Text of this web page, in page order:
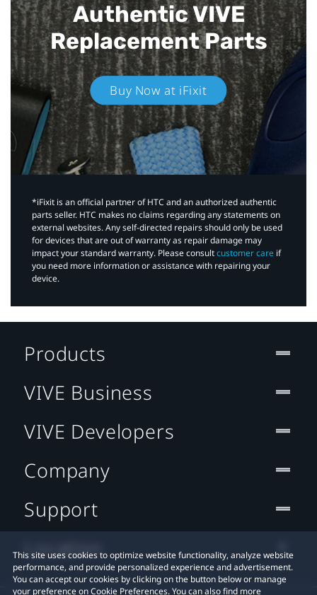
Authentic VIVE
Replacement Parts
Buy Now at iFixit
*iFixit is an official partner of HTC and an authorized authentic
parts seller. HTC makes no claims regarding any statements on
external websites. Any self-directed repairs should only be used
for devices that are out of warranty as repair damage may
impact your standard warranty. Please consultcustomer care if
you need more information or assistance with repairing your
device.
This site uses cookies to optimize website functionality, analyze website
performance, and provide personalized experience and advertisement.
You can accept our cookies by clicking on the button below or manage
your preference on Cookie Preferences. You can also find more
Products
VIVE Business
VIVE Developers
Company
Support
Location